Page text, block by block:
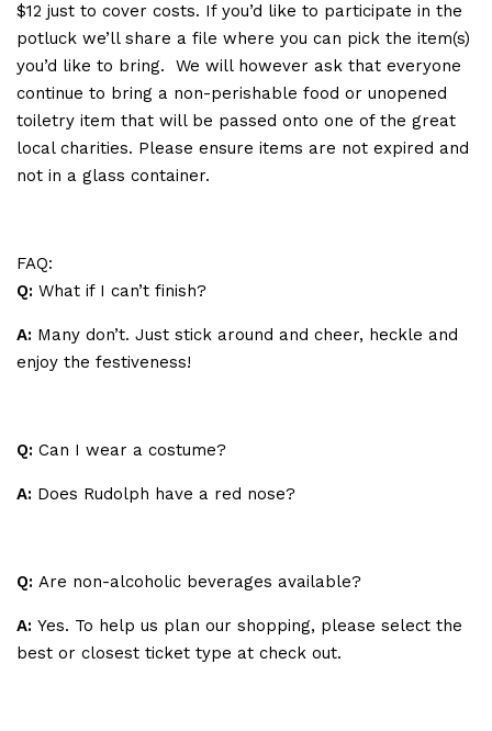
$12 just to cover costs. If you’d like to participate in the
potluck we’ll share a file where you can pick the item(s)
you’d like to bring. We will however ask that everyone
continue to bring a non-perishable food or unopened
toiletry item that will be passed onto one of the great
local charities. Please ensure items are not expired and
not in a glass container.
FAQ:
Q: What if I can’t finish?
A: Many don’t. Just stick around and cheer, heckle and
enjoy the festiveness!
Q: Can I wear a costume?
A: Does Rudolph have a red nose?
Q: Are non-alcoholic beverages available?
A: Yes. To help us plan our shopping, please select the
best or closest ticket type at check out.